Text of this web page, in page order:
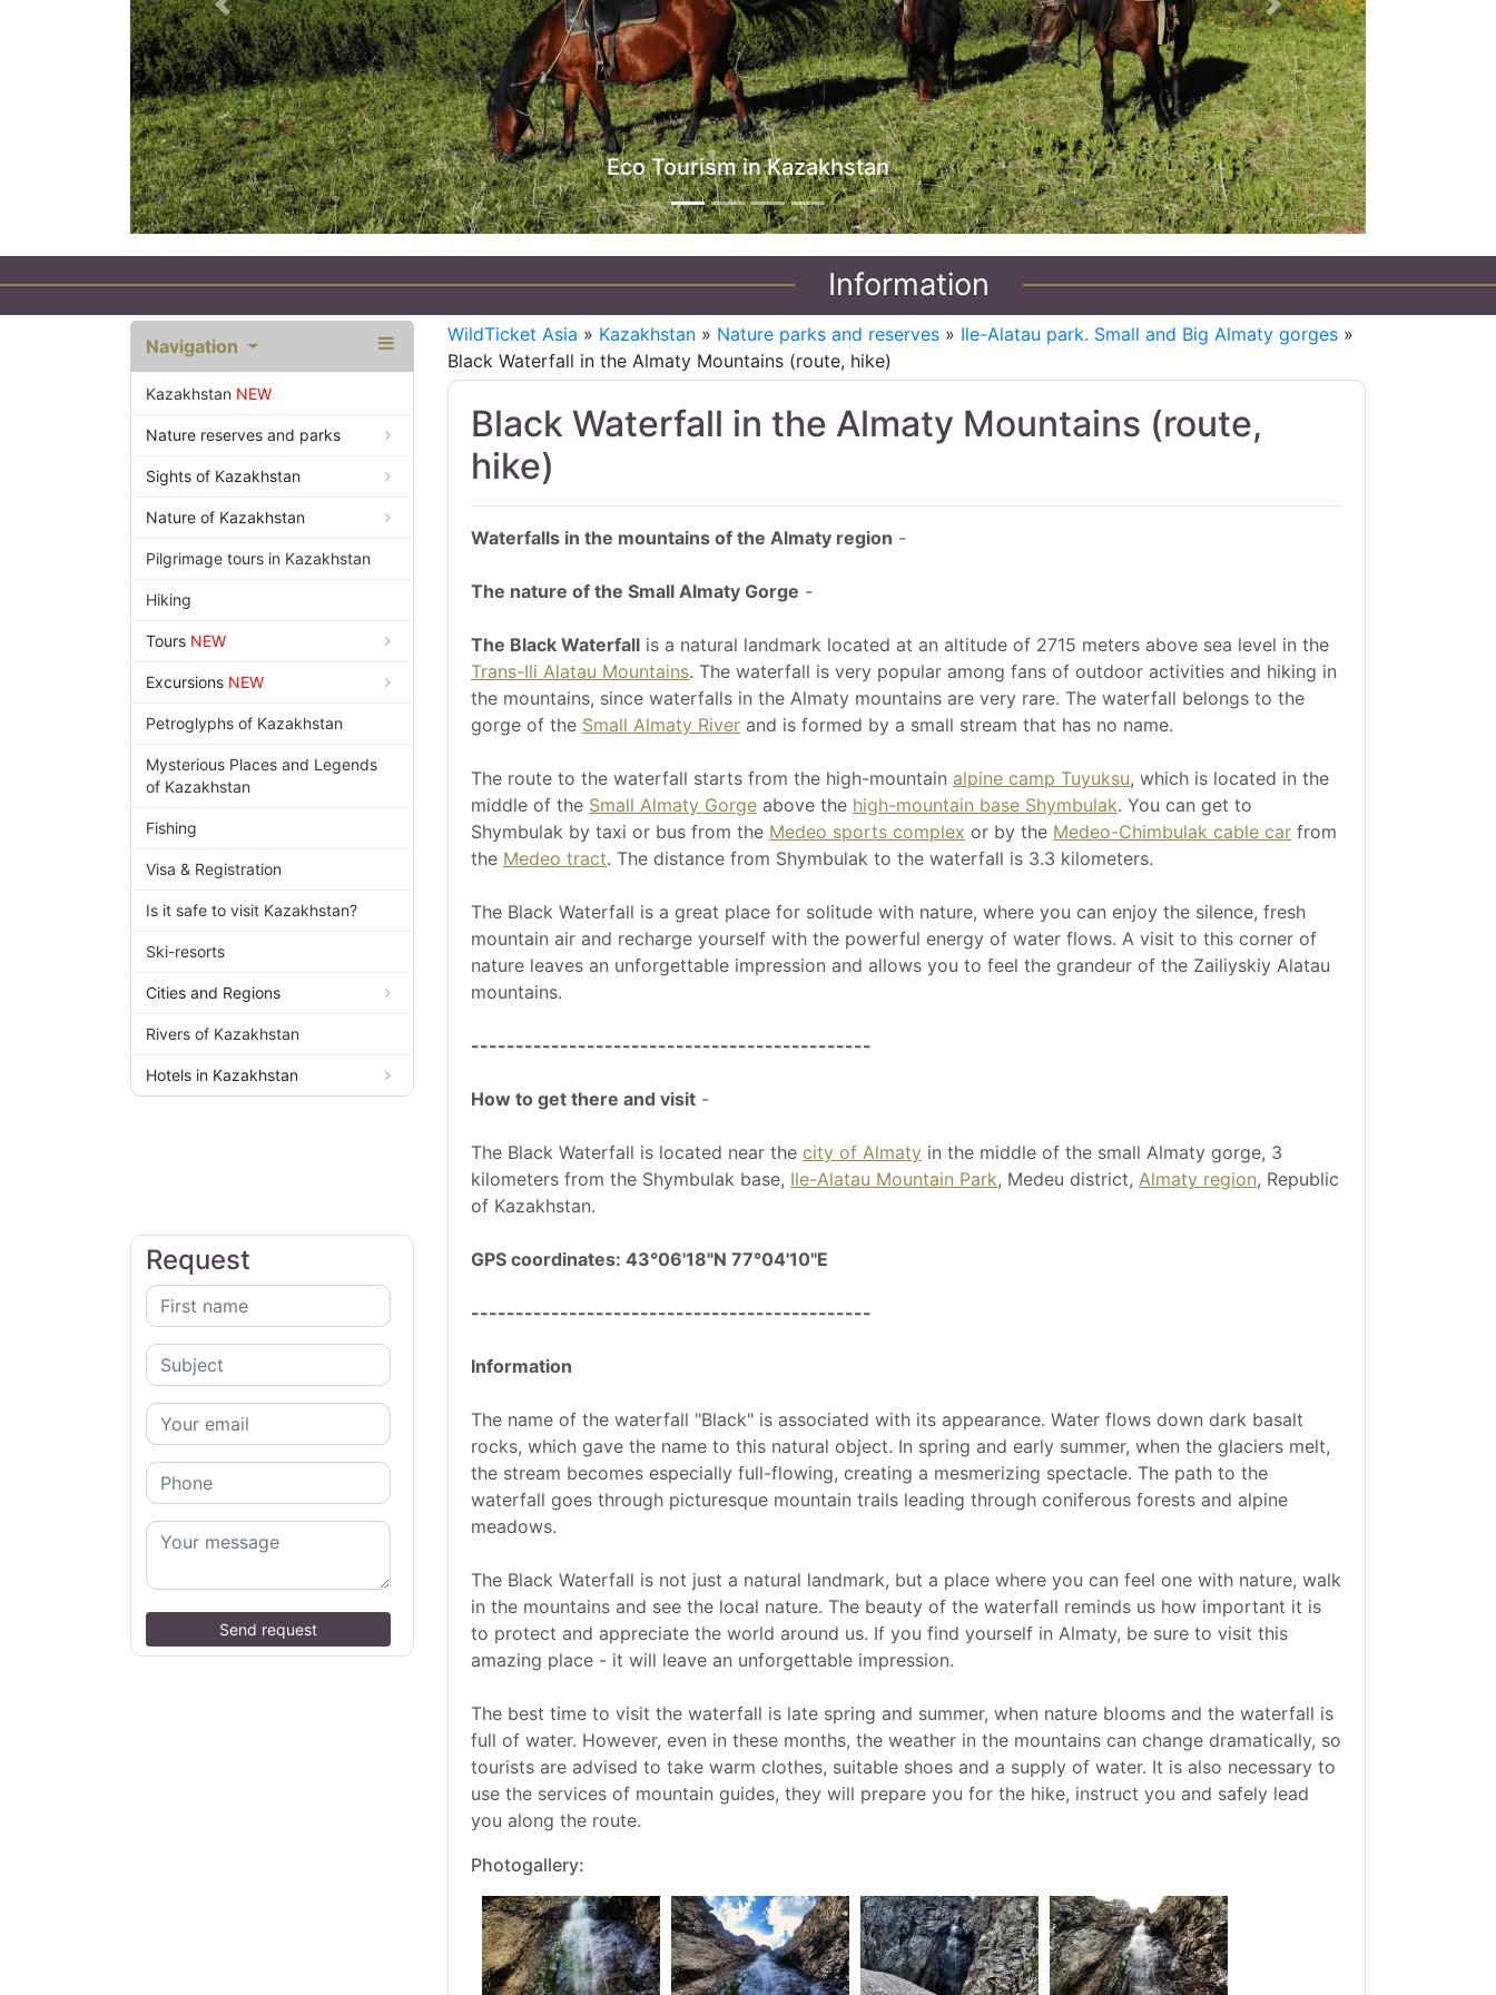
Jeep Tours in Kazakhstan
Previous Next
Information
Navigation
Kazakhstan NEW
Nature reserves and parks
Sights of Kazakhstan
Nature of Kazakhstan
Pilgrimage tours in Kazakhstan
Hiking
Tours NEW
Excursions NEW
Petroglyphs of Kazakhstan
Mysterious Places and Legends
of Kazakhstan
Fishing
Visa & Registration
Is it safe to visit Kazakhstan?
Ski-resorts
Cities and Regions
Rivers of Kazakhstan
Hotels in Kazakhstan
Request
Send request
WildTicket Asia » Kazakhstan » Nature parks and reserves » Ile-Alatau park. Small and Big Almaty gorges »
Black Waterfall in the Almaty Mountains (route, hike)
Black Waterfall in the Almaty Mountains (route,
hike)
Waterfalls in the mountains of the Almaty region -
The nature of the Small Almaty Gorge -
The Black Waterfall is a natural landmark located at an altitude of 2715 meters above sea level in the
Trans-Ili Alatau Mountains. The waterfall is very popular among fans of outdoor activities and hiking in
the mountains, since waterfalls in the Almaty mountains are very rare. The waterfall belongs to the
gorge of the Small Almaty River and is formed by a small stream that has no name.
The route to the waterfall starts from the high-mountain alpine camp Tuyuksu, which is located in the
middle of the Small Almaty Gorge above the high-mountain base Shymbulak. You can get to
Shymbulak by taxi or bus from the Medeo sports complex or by the Medeo-Chimbulak cable car from
the Medeo tract. The distance from Shymbulak to the waterfall is 3.3 kilometers.
The Black Waterfall is a great place for solitude with nature, where you can enjoy the silence, fresh
mountain air and recharge yourself with the powerful energy of water flows. A visit to this corner of
nature leaves an unforgettable impression and allows you to feel the grandeur of the Zailiyskiy Alatau
mountains.
---------------------------------------------
How to get there and visit -
The Black Waterfall is located near the city of Almaty in the middle of the small Almaty gorge, 3
kilometers from the Shymbulak base, Ile-Alatau Mountain Park, Medeu district, Almaty region, Republic
of Kazakhstan.
GPS coordinates: 43°06'18"N 77°04'10"E
---------------------------------------------
Information
The name of the waterfall "Black" is associated with its appearance. Water flows down dark basalt
rocks, which gave the name to this natural object. In spring and early summer, when the glaciers melt,
the stream becomes especially full-flowing, creating a mesmerizing spectacle. The path to the
waterfall goes through picturesque mountain trails leading through coniferous forests and alpine
meadows.
The Black Waterfall is not just a natural landmark, but a place where you can feel one with nature, walk
in the mountains and see the local nature. The beauty of the waterfall reminds us how important it is
to protect and appreciate the world around us. If you find yourself in Almaty, be sure to visit this
amazing place - it will leave an unforgettable impression.
The best time to visit the waterfall is late spring and summer, when nature blooms and the waterfall is
full of water. However, even in these months, the weather in the mountains can change dramatically, so
tourists are advised to take warm clothes, suitable shoes and a supply of water. It is also necessary to
use the services of mountain guides, they will prepare you for the hike, instruct you and safely lead
you along the route.
Photogallery: